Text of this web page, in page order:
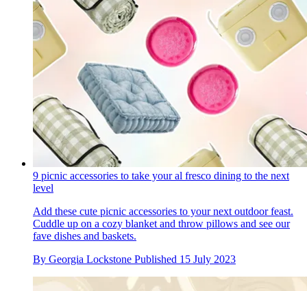
9 picnic accessories to take your al fresco dining to the next
level
Add these cute picnic accessories to your next outdoor feast.
Cuddle up on a cozy blanket and throw pillows and see our
fave dishes and baskets.
By Georgia Lockstone Published 15 July 2023